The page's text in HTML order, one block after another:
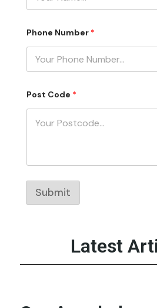
o
o
t
Phone Number *
Post Code *
Submit
Latest
‹